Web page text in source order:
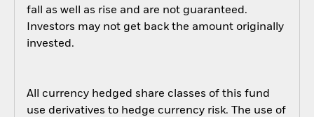
fall as well as rise and are not guaranteed.
Investors may not get back the amount originally
invested.
All currency hedged share classes of this fund
use derivatives to hedge currency risk. The use of